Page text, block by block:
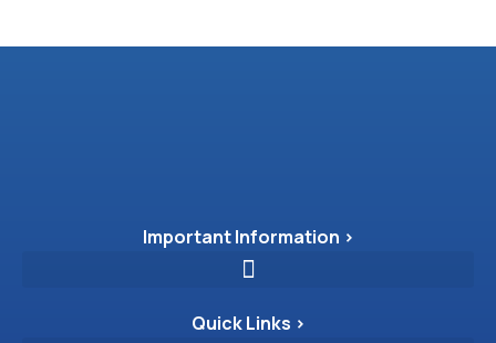
Important Information >
Quick Links >